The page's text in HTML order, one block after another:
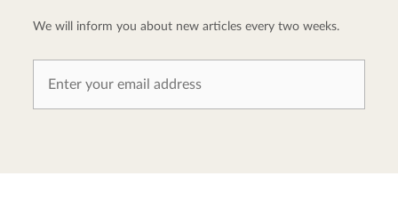
We will inform you about new articles every two weeks.